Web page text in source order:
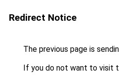
Redirect Notice
The previous page is
If you do not want to visit